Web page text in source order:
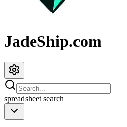
JadeShip.com
spreadsheet search